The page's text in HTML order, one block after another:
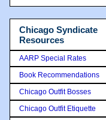
Chicago Syndicate
Resources
AARP Special Rates
Book Recommendations
Chicago Outfit Bosses
Chicago Outfit Etiquette